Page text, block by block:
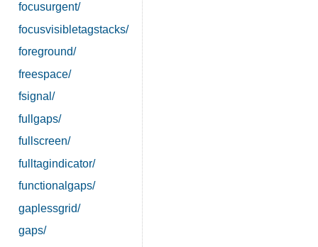
focusurgent/
focusvisibletagstacks/
foreground/
freespace/
fsignal/
fullgaps/
fullscreen/
fulltagindicator/
functionalgaps/
gaplessgrid/
gaps/